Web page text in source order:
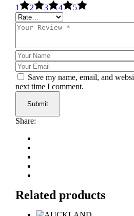
1
2 3 4 5
Save my name, email, and
next time I comment.
Submit
Share:
Related products